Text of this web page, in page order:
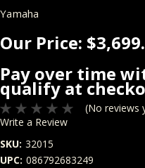
Yamaha
Our Price:
Pay over time
qualify at
(No reviews
Write a Review
SKU: 32015
UPC: 086792683249